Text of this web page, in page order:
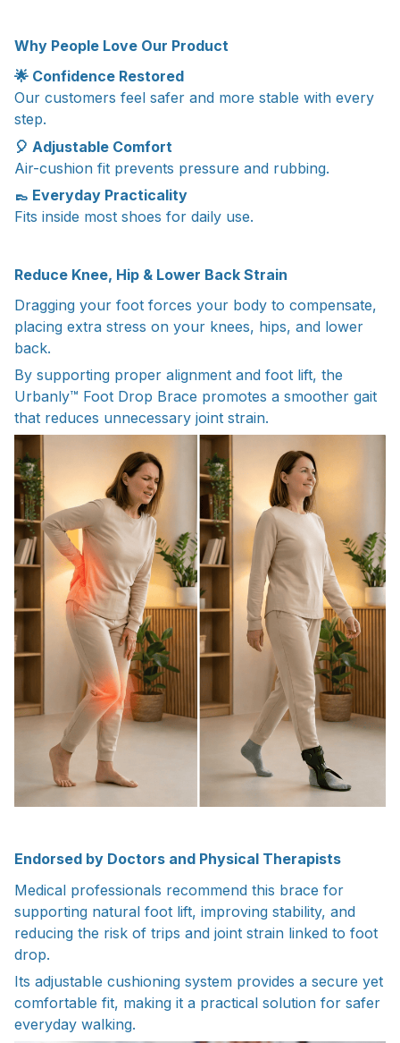
Why People Love Our Product
🌟 Confidence Restored
Our customers feel safer and more stable with every
step.
🎈 Adjustable Comfort
Air-cushion fit prevents pressure and rubbing.
👞 Everyday Practicality
Fits inside most shoes for daily use.
Reduce Knee, Hip & Lower Back Strain
Dragging your foot forces your body to compensate,
placing extra stress on your knees, hips, and lower
back.
By supporting proper alignment and foot lift, the
Urbanly™ Foot Drop Brace promotes a smoother gait
that reduces unnecessary joint strain.
Endorsed by Doctors and Physical Therapists
Medical professionals recommend this brace for
supporting natural foot lift, improving stability, and
reducing the risk of trips and joint strain linked to foot
drop.
Its adjustable cushioning system provides a secure yet
comfortable fit, making it a practical solution for safer
everyday walking.